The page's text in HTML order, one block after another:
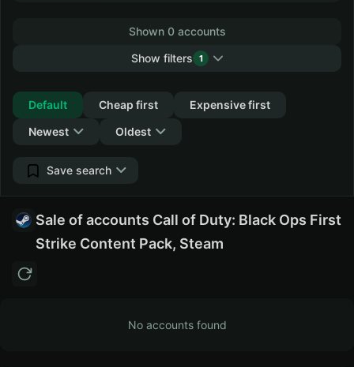
Shown 0 accounts
Show filters
1
Default
Cheap first
Expensive first
Newest
Oldest
Save search
Sale of accounts Call of Duty: Black Ops First
Strike Content Pack, Steam
No accounts found